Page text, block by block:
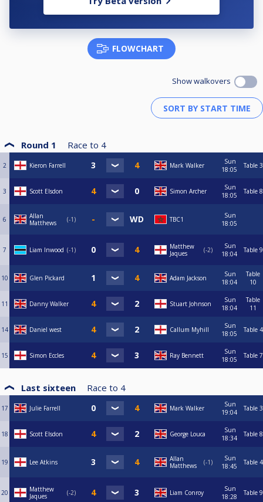
FLOWCHART
Show walkovers
Round 1 Race to 4
2 Kieron Farrell Mark Walker
Sun
18:05
Table 3
3 Scott Elsdon Simon Archer
Sun
18:05
Table 8
6
Allan
Matthews
-1 TBC1
Sun
18:05
7 Liam Inwood -1
Matthew
Jaques
-2
Sun
18:04
Table 9
10 Glen Pickard Adam Jackson
Sun
18:04
Table
10
11 Danny Walker Stuart Johnson
Sun
18:04
Table
11
14 Daniel west Callum Myhill
Sun
18:05
Table 4
15 Simon Eccles Ray Bennett
Sun
18:05
Table 7
Last sixteen Race to 4
17 Julie Farrell Mark Walker
Sun
19:04
Table 3
18 Scott Elsdon George Louca
Sun
18:34
Table 8
19 Lee Atkins
Allan
Matthews
-1
Sun
18:45
Table 4
20
Matthew
Jaques
-2 Liam Conroy
Sun
18:28
Table 9